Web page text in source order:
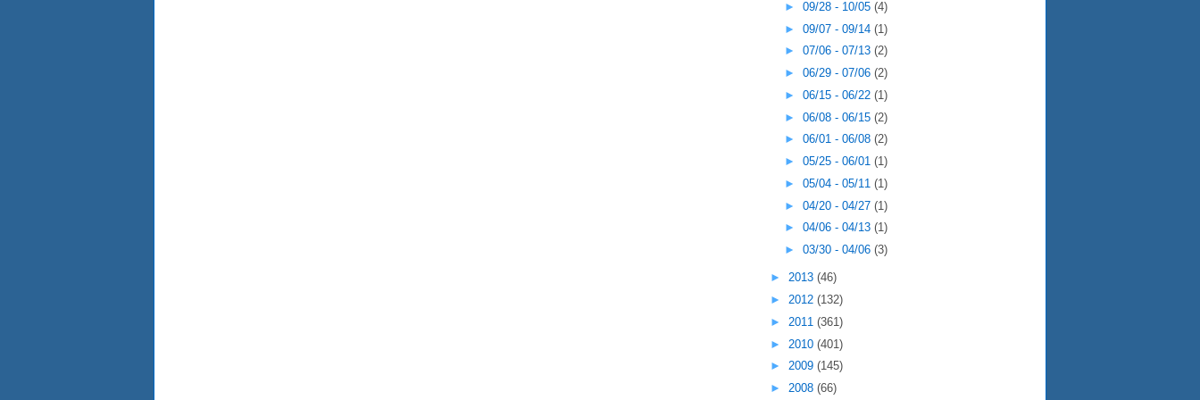
► 09/28 - 10/05 (4)
► 09/07 - 09/14 (1)
► 07/06 - 07/13 (2)
► 06/29 - 07/06 (2)
► 06/15 - 06/22 (1)
► 06/08 - 06/15 (2)
► 06/01 - 06/08 (2)
► 05/25 - 06/01 (1)
► 05/04 - 05/11 (1)
► 04/20 - 04/27 (1)
► 04/06 - 04/13 (1)
► 03/30 - 04/06 (3)
► 2013 (46)
► 2012 (132)
► 2011 (361)
► 2010 (401)
► 2009 (145)
► 2008 (66)